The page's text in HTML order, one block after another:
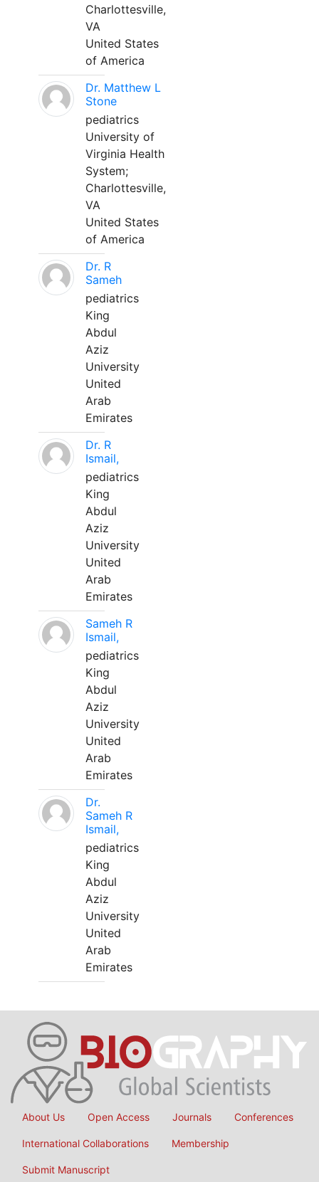
Charlottesville,
VA
United States
of America
Dr. Matthew L
Stone
pediatrics
University of
Virginia Health
System;
Charlottesville,
VA
United States
of America
Dr. R
Sameh
pediatrics
King
Abdul
Aziz
University
United
Arab
Emirates
Dr. R
Ismail,
pediatrics
King
Abdul
Aziz
University
United
Arab
Emirates
Sameh R
Ismail,
pediatrics
King
Abdul
Aziz
University
United
Arab
Emirates
Dr.
Sameh R
Ismail,
pediatrics
King
Abdul
Aziz
University
United
Arab
Emirates
About Us Open Access Journals Conferences
International Collaborations Membership
Submit Manuscript